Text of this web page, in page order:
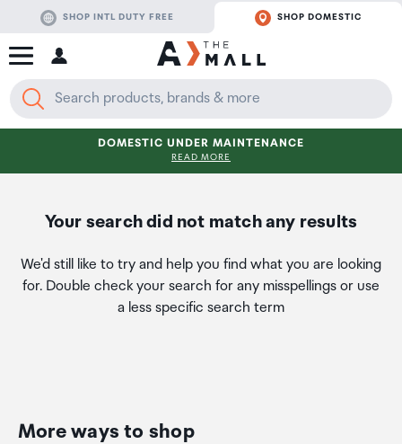
SHOP INTL DUTY FREE SHOP DOMESTIC
DOMESTIC UNDER MAINTENANCE
READ MORE
Your search did not match any results
We'd still like to try and help you find what you are looking
for. Double check your search for any misspellings or use
a less specific search term
More ways to shop